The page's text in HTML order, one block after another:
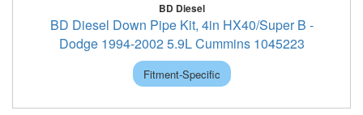
BD Diesel
BD Diesel Down Pipe Kit, 4in HX40/Super B -
Dodge 1994-2002 5.9L Cummins 1045223
Fitment-Specific